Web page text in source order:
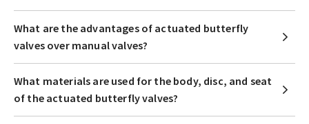
What are the advantages of actuated butterfly
valves over manual valves?
What materials are used for the body, disc, and seat
of the actuated butterfly valves?